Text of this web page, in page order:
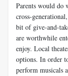
Parents would do
cross-
bit of give-and-
are worthwhile
enjoy. Local
options. In order
perform musicals